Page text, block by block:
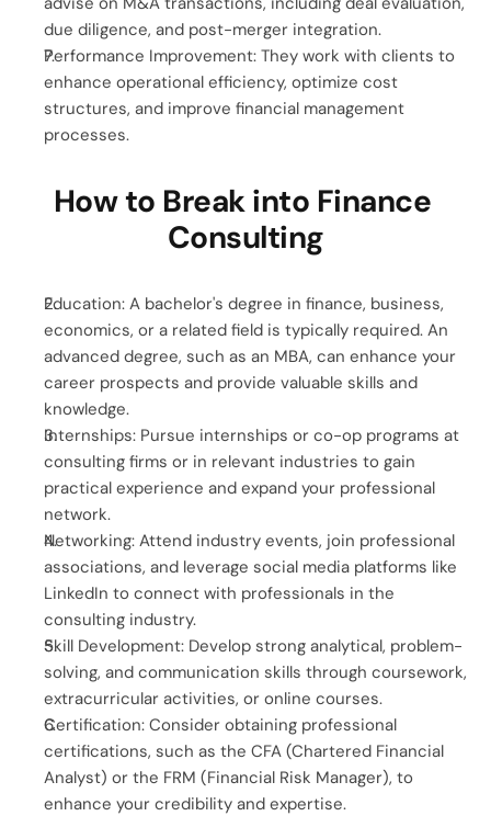
due diligence, and post-merger integration.
Performance Improvement: They work with clients to
enhance operational efficiency, optimize cost
structures, and improve financial management
processes.
How to Break into Finance
Consulting
Education: A bachelor's degree in finance, business,
economics, or a related field is typically required. An
advanced degree, such as an MBA, can enhance your
career prospects and provide valuable skills and
knowledge.
Internships: Pursue internships or co-op programs at
consulting firms or in relevant industries to gain
practical experience and expand your professional
network.
Networking: Attend industry events, join professional
associations, and leverage social media platforms like
LinkedIn to connect with professionals in the
consulting industry.
Skill Development: Develop strong analytical, problem-
solving, and communication skills through coursework,
extracurricular activities, or online courses.
Certification: Consider obtaining professional
certifications, such as the CFA (Chartered Financial
Analyst) or the FRM (Financial Risk Manager), to
enhance your credibility and expertise.